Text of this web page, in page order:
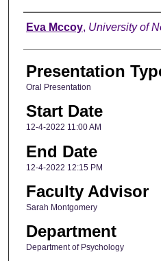
Author
Eva Mccoy, University of
Presentation
Oral Presentation
Start Date
12-4-2022 11:00 AM
End Date
12-4-2022 12:15 PM
Faculty Advisor
Sarah Montgomery
Department
Department of Psychology